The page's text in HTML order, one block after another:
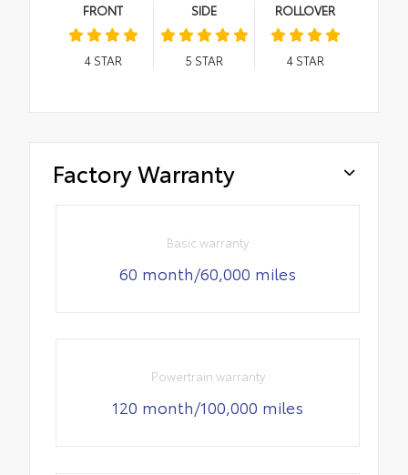
FRONT
4STAR
SIDE
5 STAR
ROLLOVER
4STAR
Factory Warranty
Basic warranty
60 month/60,000 miles
Powertrain warranty
120 month/100,000 miles